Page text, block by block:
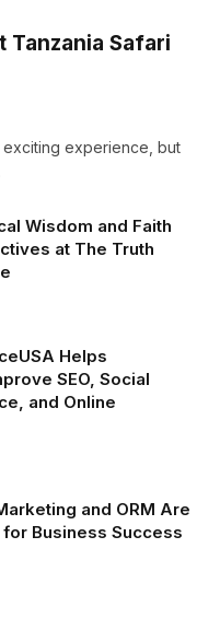
Tanzania Safari
exciting experience, but
Wisdom and Faith
at The Truth
Helps
SEO, Social
and Online
and ORM Are
Business Success